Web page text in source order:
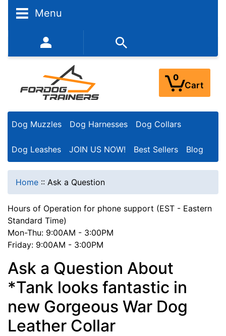
Menu
352-450-8444 (Mon-Fri 9:00AM - 3:00PM EST)
0
Cart
Dog Muzzles Dog Harnesses Dog Collars
Dog Leashes JOIN US NOW! Best Sellers Blog
Home :: Ask a Question
Hours of Operation for phone support (EST - Eastern
Standard Time)
Mon-Thu: 9:00AM - 3:00PM
Friday: 9:00AM - 3:00PM
Ask a Question About
*Tank looks fantastic in
new Gorgeous War Dog
Leather Collar